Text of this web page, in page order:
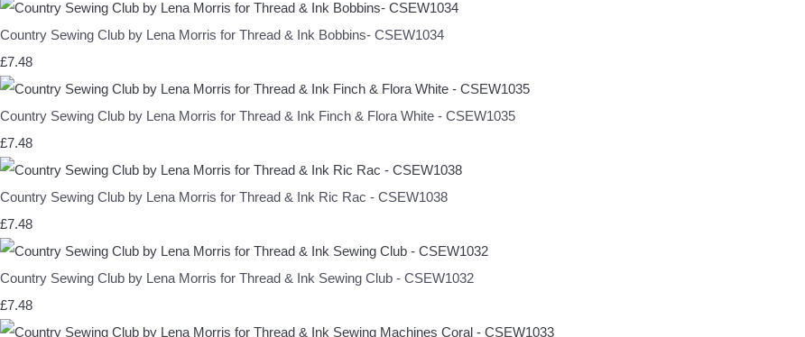
Country Sewing Club by Lena Morris for Thread & Ink Bobbins- CSEW1034
£7.48
Country Sewing Club by Lena Morris for Thread & Ink Finch & Flora White - CSEW1035
£7.48
Country Sewing Club by Lena Morris for Thread & Ink Ric Rac - CSEW1038
£7.48
Country Sewing Club by Lena Morris for Thread & Ink Sewing Club - CSEW1032
£7.48